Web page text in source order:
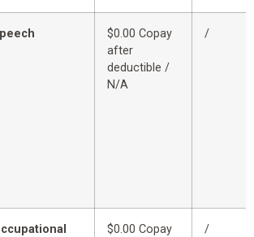
$0.00 Copay
after
deductible /
N/A
/
$0.00 Copay
/